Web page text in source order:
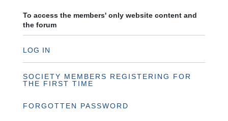
To access the members' only website content and
the forum
LOG IN
SOCIETY MEMBERS REGISTERING FOR
THE FIRST TIME
FORGOTTEN PASSWORD